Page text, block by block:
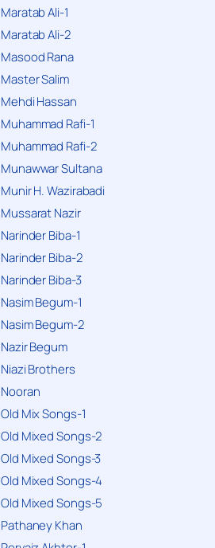
Maratab Ali-1
Maratab Ali-2
Masood Rana
Master Salim
Mehdi Hassan
Muhammad Rafi-1
Muhammad Rafi-2
Munawwar Sultana
Munir H. Wazirabadi
Mussarat Nazir
Narinder Biba-1
Narinder Biba-2
Narinder Biba-3
Nasim Begum-1
Nasim Begum-2
Nazir Begum
Niazi Brothers
Nooran
Old Mix Songs-1
Old Mixed Songs-2
Old Mixed Songs-3
Old Mixed Songs-4
Old Mixed Songs-5
Pathaney Khan